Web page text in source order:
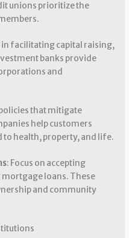
unions prioritize the
in facilitating capital raising,
banks provide
and
that mitigate
help customers
health, property, and life.
: Focus on accepting
loans. These
and community